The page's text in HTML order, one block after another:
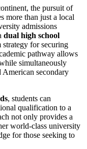
the pursuit of
more than just a local
admissions
dual high school
strategy for securing
pathway allows
simultaneously
secondary
, students can
qualification to a
not only provides a
world-class university
for those seeking to